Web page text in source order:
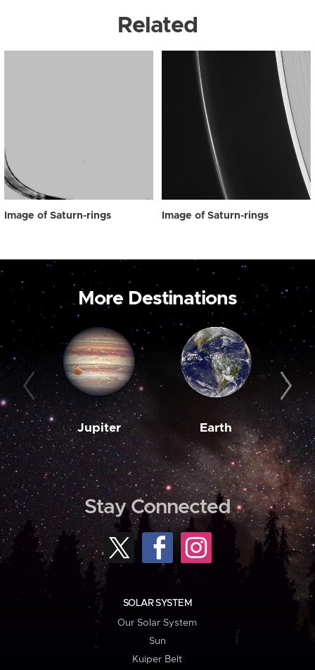
Related
Image of Saturn-rings Image of Saturn-rings
More Destinations
Jupiter Earth
Stay Connected
SOLAR SYSTEM
Our Solar System
Sun
Kuiper Belt